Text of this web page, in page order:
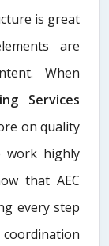
is great
are
When
Services
on quality
work highly
that AEC
every step